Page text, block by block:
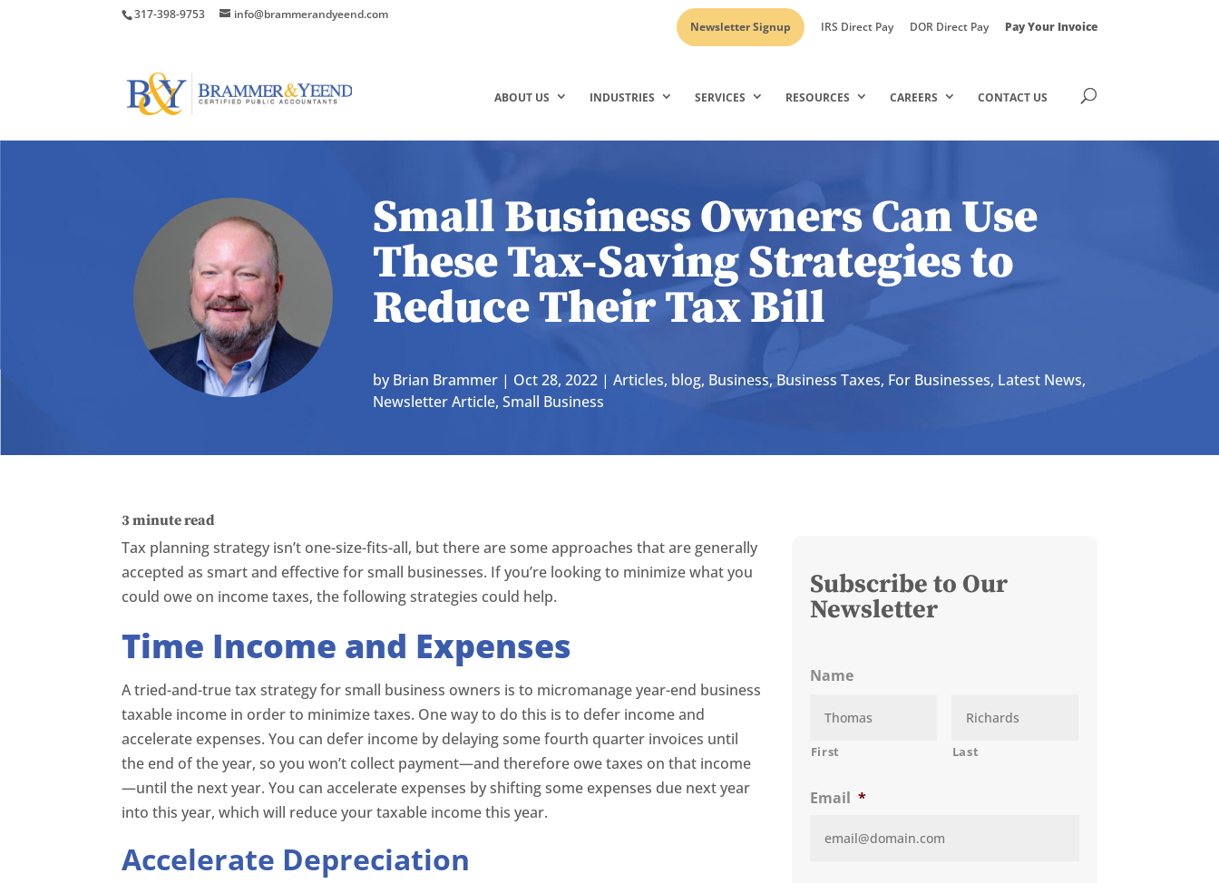
317-398-9753
info@brammerandyeend.com
Newsletter Signup
IRS Direct Pay DOR Direct Pay Pay Your Invoice
ABOUT US INDUSTRIES SERVICES RESOURCES CAREERS CONTACT US
Small Business Owners Can Use
These Tax-Saving Strategies to
Reduce Their Tax Bill
by Brian Brammer | Oct 28, 2022 |Articles, blog, Business, Business Taxes, For Businesses, Latest News,
Newsletter Article,Small Business
3 minute read
Tax planning strategy isn’t one-size-fits-all, but there are some approaches that are generally
accepted as smart and effective for small businesses. If you’re looking to minimize what you
could owe on income taxes, the following strategies could help.
Time Income and Expenses
A tried-and-true tax strategy for small business owners is to micromanage year-end business
taxable income in order to minimize taxes. One way to do this is to defer income and
accelerate expenses. You can defer income by delaying some fourth quarter invoices until
the end of the year, so you won’t collect payment—and therefore owe taxes on that income
—until the next year. You can accelerate expenses by shifting some expenses due next year
into this year, which will reduce your taxable income this year.
Accelerate Depreciation
Subscribe to Our
Newsletter
Name
First Last
Email *